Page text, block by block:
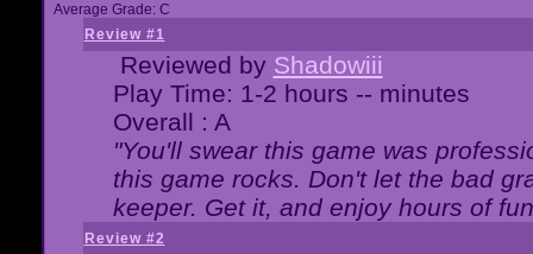
Average Grade: C
Review #1
Reviewed by Shadowiii
Play Time: 1-2 hours -- minutes
Overall : A
"You'll swear this game was
this game rocks. Don't let the bad
keeper. Get it, and enjoy hours of
Review #2